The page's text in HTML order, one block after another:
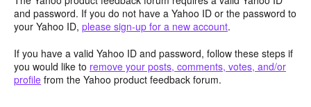
and password. If you do not have a Yahoo ID or the password to
your Yahoo ID, please sign-up for a new account.
If you have a valid Yahoo ID and password, follow these steps if
you would like to remove your posts, comments, votes, and/or
profile from the Yahoo product feedback forum.